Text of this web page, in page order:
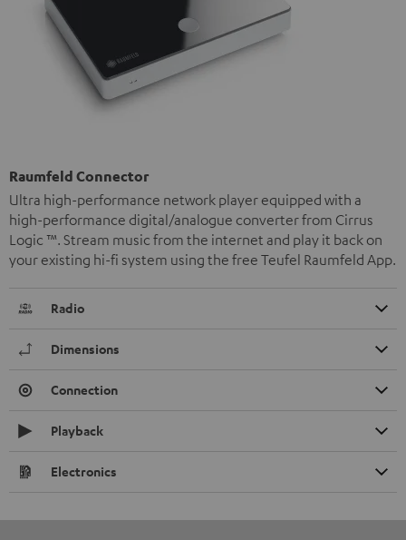
Raumfeld Connector
Ultra high-performance network player equipped with a
high-performance digital/analogue converter from Cirrus
Logic ™. Stream music from the internet and play it back on
your existing hi-fi system using the free Teufel Raumfeld App.
Radio
Dimensions
Connection
Playback
Electronics